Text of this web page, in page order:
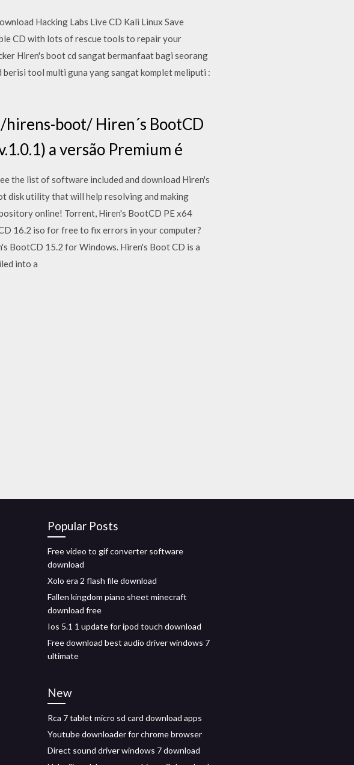
Hacking Labs Live CD Kali Linux Save
CD with lots of rescue tools to repair your
Hiren's boot cd sangat bermanfaat bagi seorang
berisi tool multi guna yang sangat komplet meliputi :
boot/ Hiren´s BootCD
a versão Premium é
the list of software included and download Hiren's
disk utility that will help resolving and making
online! Torrent, Hiren's BootCD PE x64
16.2 iso for free to fix errors in your computer?
BootCD 15.2 for Windows. Hiren's Boot CD is a
into a
Popular Posts
Free video to gif converter software
download
Xolo era 2 flash file download
Fallen kingdom piano sheet minecraft
download free
Ios 5.1 1 update for ipod touch download
Free download best audio driver windows 7
ultimate
New
Rca 7 tablet micro sd card download apps
Youtube downloader for chrome browser
Direct sound driver windows 7 download